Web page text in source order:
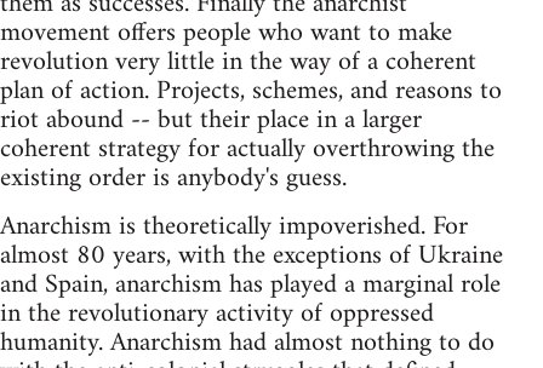
movement offers people who want to make
revolution very little in the way of a coherent
plan of action. Projects, schemes, and reasons to
riot abound -- but their place in a larger
coherent strategy for actually overthrowing the
existing order is anybody's guess.
Anarchism is theoretically impoverished. For
almost 80 years, with the exceptions of Ukraine
and Spain, anarchism has played a marginal role
in the revolutionary activity of oppressed
humanity. Anarchism had almost nothing to do